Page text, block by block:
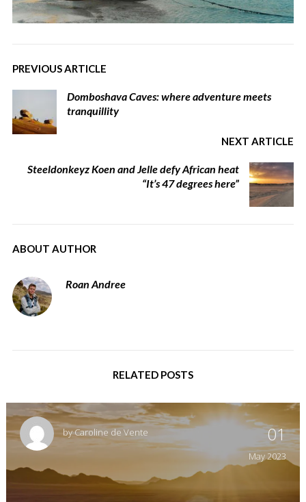
PREVIOUS ARTICLE
Domboshava Caves: where adventure meets
tranquillity
NEXT ARTICLE
Steeldonkeyz Koen and Jelle defy African heat
“It’s 47 degrees here”
ABOUT AUTHOR
Roan Andree
RELATED POSTS
byCaroline de Vente 01
May 2023